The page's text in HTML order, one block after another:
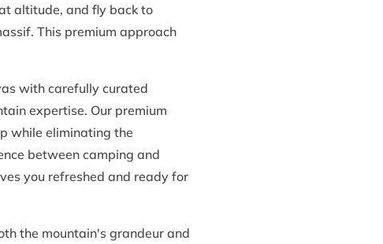
altitude, and fly back to
This premium approach
with carefully curated
expertise. Our premium
while eliminating the
between camping and
you refreshed and ready for
the mountain's grandeur and